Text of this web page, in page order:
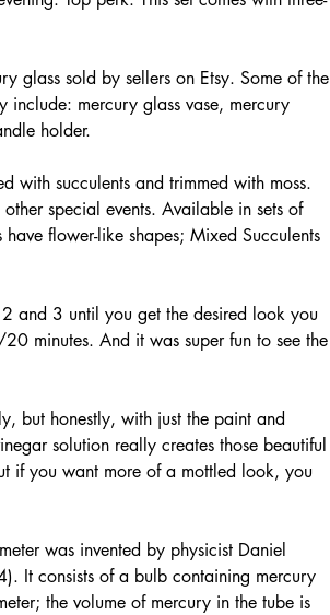
glass sold by sellers on Etsy. Some of the
include: mercury glass vase, mercury
holder.
with succulents and trimmed with moss.
special events. Available in sets of
flower-like shapes; Mixed Succulents
and 3 until you get the desired look you
minutes. And it was super fun to see the
but honestly, with just the paint and
solution really creates those beautiful
if you want more of a mottled look, you
was invented by physicist Daniel
It consists of a bulb containing mercury
the volume of mercury in the tube is